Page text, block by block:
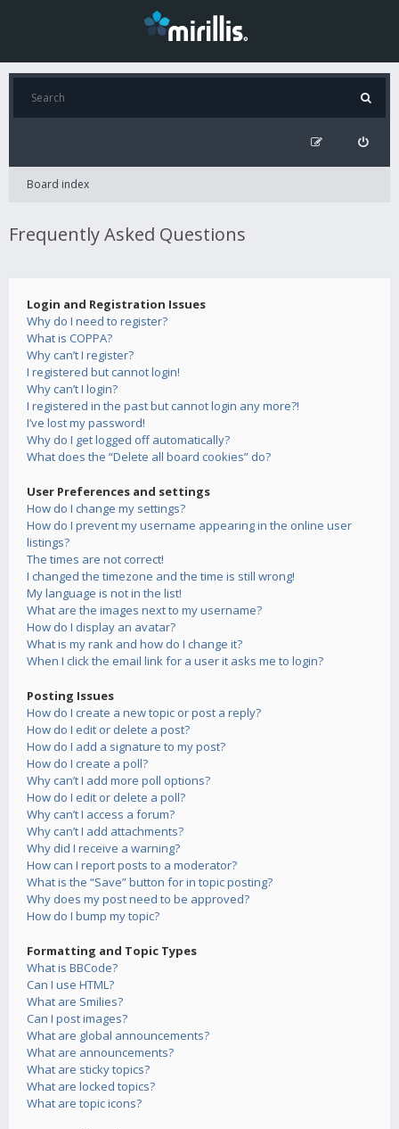
Board index
Frequently Asked Questions
Login and Registration Issues
Why do I need to register?
What is COPPA?
Why can’t I register?
I registered but cannot login!
Why can’t I login?
I registered in the past but cannot login any more?!
I’ve lost my password!
Why do I get logged off automatically?
What does the “Delete all board cookies” do?
User Preferences and settings
How do I change my settings?
How do I prevent my username appearing in the online user
listings?
The times are not correct!
I changed the timezone and the time is still wrong!
My language is not in the list!
What are the images next to my username?
How do I display an avatar?
What is my rank and how do I change it?
When I click the email link for a user it asks me to login?
Posting Issues
How do I create a new topic or post a reply?
How do I edit or delete a post?
How do I add a signature to my post?
How do I create a poll?
Why can’t I add more poll options?
How do I edit or delete a poll?
Why can’t I access a forum?
Why can’t I add attachments?
Why did I receive a warning?
How can I report posts to a moderator?
What is the “Save” button for in topic posting?
Why does my post need to be approved?
How do I bump my topic?
Formatting and Topic Types
What is BBCode?
Can I use HTML?
What are Smilies?
Can I post images?
What are global announcements?
What are announcements?
What are sticky topics?
What are locked topics?
What are topic icons?